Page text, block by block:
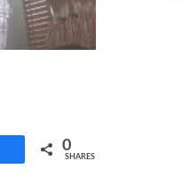
0
SHARES